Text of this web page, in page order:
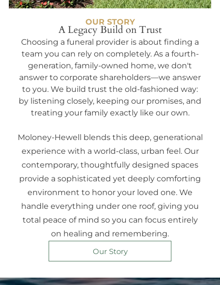
OUR STORY
A Legacy Build on Trust
Choosing a funeral provider is about finding a
team you can rely on completely. As a fourth-
generation, family-owned home, we don't
answer to corporate shareholders—we answer
to you. We build trust the old-fashioned way:
by listening closely, keeping our promises, and
treating your family exactly like our own.
Moloney-Hewell blends this deep, generational
experience with a world-class, urban feel. Our
contemporary, thoughtfully designed spaces
provide a sophisticated yet deeply comforting
environment to honor your loved one. We
handle everything under one roof, giving you
total peace of mind so you can focus entirely
on healing and remembering.
Our Story